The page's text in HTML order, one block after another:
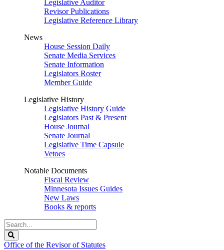
Legislative Auditor
Revisor Publications
Legislative Reference Library
News
House Session Daily
Senate Media Services
Senate Information
Legislators Roster
Member Guide
Legislative History
Legislative History Guide
Legislators Past & Present
House Journal
Senate Journal
Legislative Time Capsule
Vetoes
Notable Documents
Fiscal Review
Minnesota Issues Guides
New Laws
Books & reports
Search
Legislature
Office of the Revisor of Statutes